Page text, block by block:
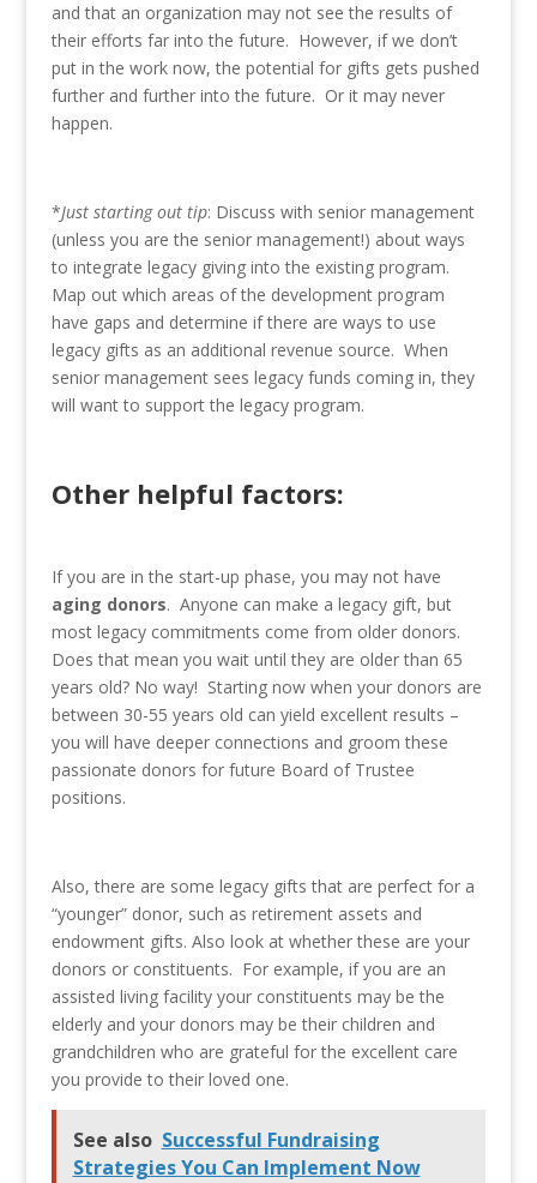
and that an organization may not see the results of
their efforts far into the future. However, if we don’t
put in the work now, the potential for gifts gets pushed
further and further into the future. Or it may never
happen.
*Just starting out tip: Discuss with senior management
(unless you are the senior management!) about ways
to integrate legacy giving into the existing program.
Map out which areas of the development program
have gaps and determine if there are ways to use
legacy gifts as an additional revenue source. When
senior management sees legacy funds coming in, they
will want to support the legacy program.
Other helpful factors:
If you are in the start-up phase, you may not have
aging donors. Anyone can make a legacy gift, but
most legacy commitments come from older donors.
Does that mean you wait until they are older than 65
years old? No way! Starting now when your donors are
between 30-55 years old can yield excellent results –
you will have deeper connections and groom these
passionate donors for future Board of Trustee
positions.
Also, there are some legacy gifts that are perfect for a
“younger” donor, such as retirement assets and
endowment gifts. Also look at whether these are your
donors or constituents. For example, if you are an
assisted living facility your constituents may be the
elderly and your donors may be their children and
grandchildren who are grateful for the excellent care
you provide to their loved one.
See also Successful Fundraising
Strategies You Can Implement Now